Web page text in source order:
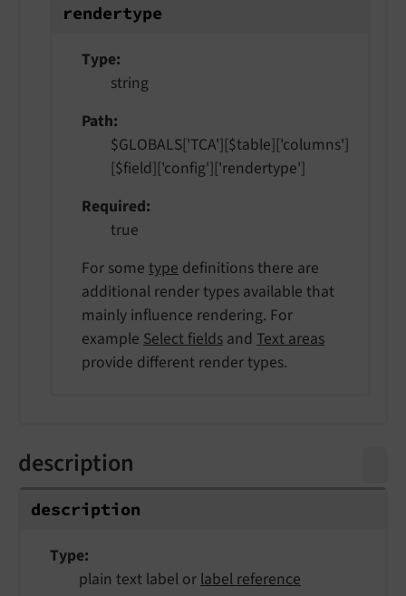
rendertype
Type
string
Path
$GLOBALS['TCA'][$table]['columns']
[$field]['config']['rendertype']
Required
true
For some type definitions there are
additional render types available that
mainly influence rendering. For
example Select fields and Text areas
provide different render types.
description
description
Type
plain text label orlabel reference